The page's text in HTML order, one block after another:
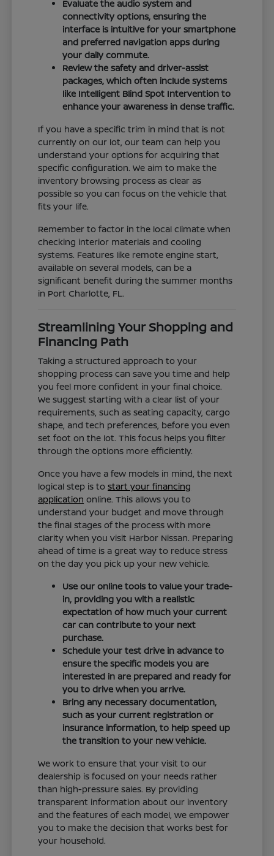
Evaluate the audio system and
connectivity options, ensuring the
interface is intuitive for your smartphone
and preferred navigation apps during
your daily commute.
Review the safety and driver-assist
packages, which often include systems
like Intelligent Blind Spot Intervention to
enhance your awareness in dense traffic.
If you have a specific trim in mind that is not
currently on our lot, our team can help you
understand your options for acquiring that
specific configuration. We aim to make the
inventory browsing process as clear as
possible so you can focus on the vehicle that
fits your life.
Remember to factor in the local climate when
checking interior materials and cooling
systems. Features like remote engine start,
available on several models, can be a
significant benefit during the summer months
in Port Charlotte, FL.
Streamlining Your Shopping and
Financing Path
Taking a structured approach to your
shopping process can save you time and help
you feel more confident in your final choice.
We suggest starting with a clear list of your
requirements, such as seating capacity, cargo
shape, and tech preferences, before you even
set foot on the lot. This focus helps you filter
through the options more efficiently.
Once you have a few models in mind, the next
logical step is tostart your financing
application online. This allows you to
understand your budget and move through
the final stages of the process with more
clarity when you visit Harbor Nissan. Preparing
ahead of time is a great way to reduce stress
on the day you pick up your new vehicle.
Use our online tools to value your trade-
in, providing you with a realistic
expectation of how much your current
car can contribute to your next
purchase.
Schedule your test drive in advance to
ensure the specific models you are
interested in are prepared and ready for
you to drive when you arrive.
Bring any necessary documentation,
such as your current registration or
insurance information, to help speed up
the transition to your new vehicle.
We work to ensure that your visit to our
dealership is focused on your needs rather
than high-pressure sales. By providing
transparent information about our inventory
and the features of each model, we empower
you to make the decision that works best for
your household.